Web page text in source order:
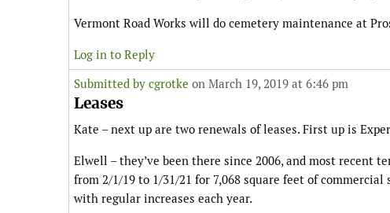
Vermont Road Works will do cemetery maintenance at
Log in to Reply
Submitted by cgrotke on March 19, 2019 at 6:46 pm
Leases
Kate – next up are two renewals of leases. First up is
Elwell – they’ve been there since 2006, and most recent
from 2/1/19 to 1/31/21 for 7,068 square feet of
with regular increases each year.